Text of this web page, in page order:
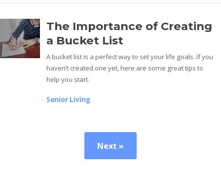
The Importance of Creating
a Bucket List
A bucket list is a perfect way to set your life goals. If you
haven’t created one yet, here are some great tips to
help you start.
Senior Living
Next »